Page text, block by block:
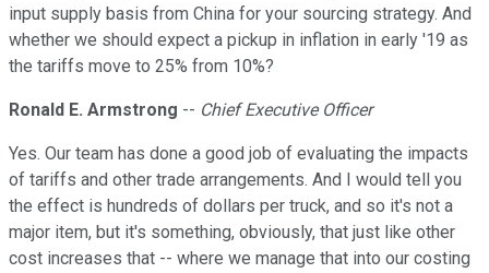
input supply basis from China for your sourcing strategy. And
whether we should expect a pickup in inflation in early '19 as
the tariffs move to 25% from 10%?
Ronald E. Armstrong -- Chief Executive Officer
Yes. Our team has done a good job of evaluating the impacts
of tariffs and other trade arrangements. And I would tell you
the effect is hundreds of dollars per truck, and so it's not a
major item, but it's something, obviously, that just like other
cost increases that -- where we manage that into our costing